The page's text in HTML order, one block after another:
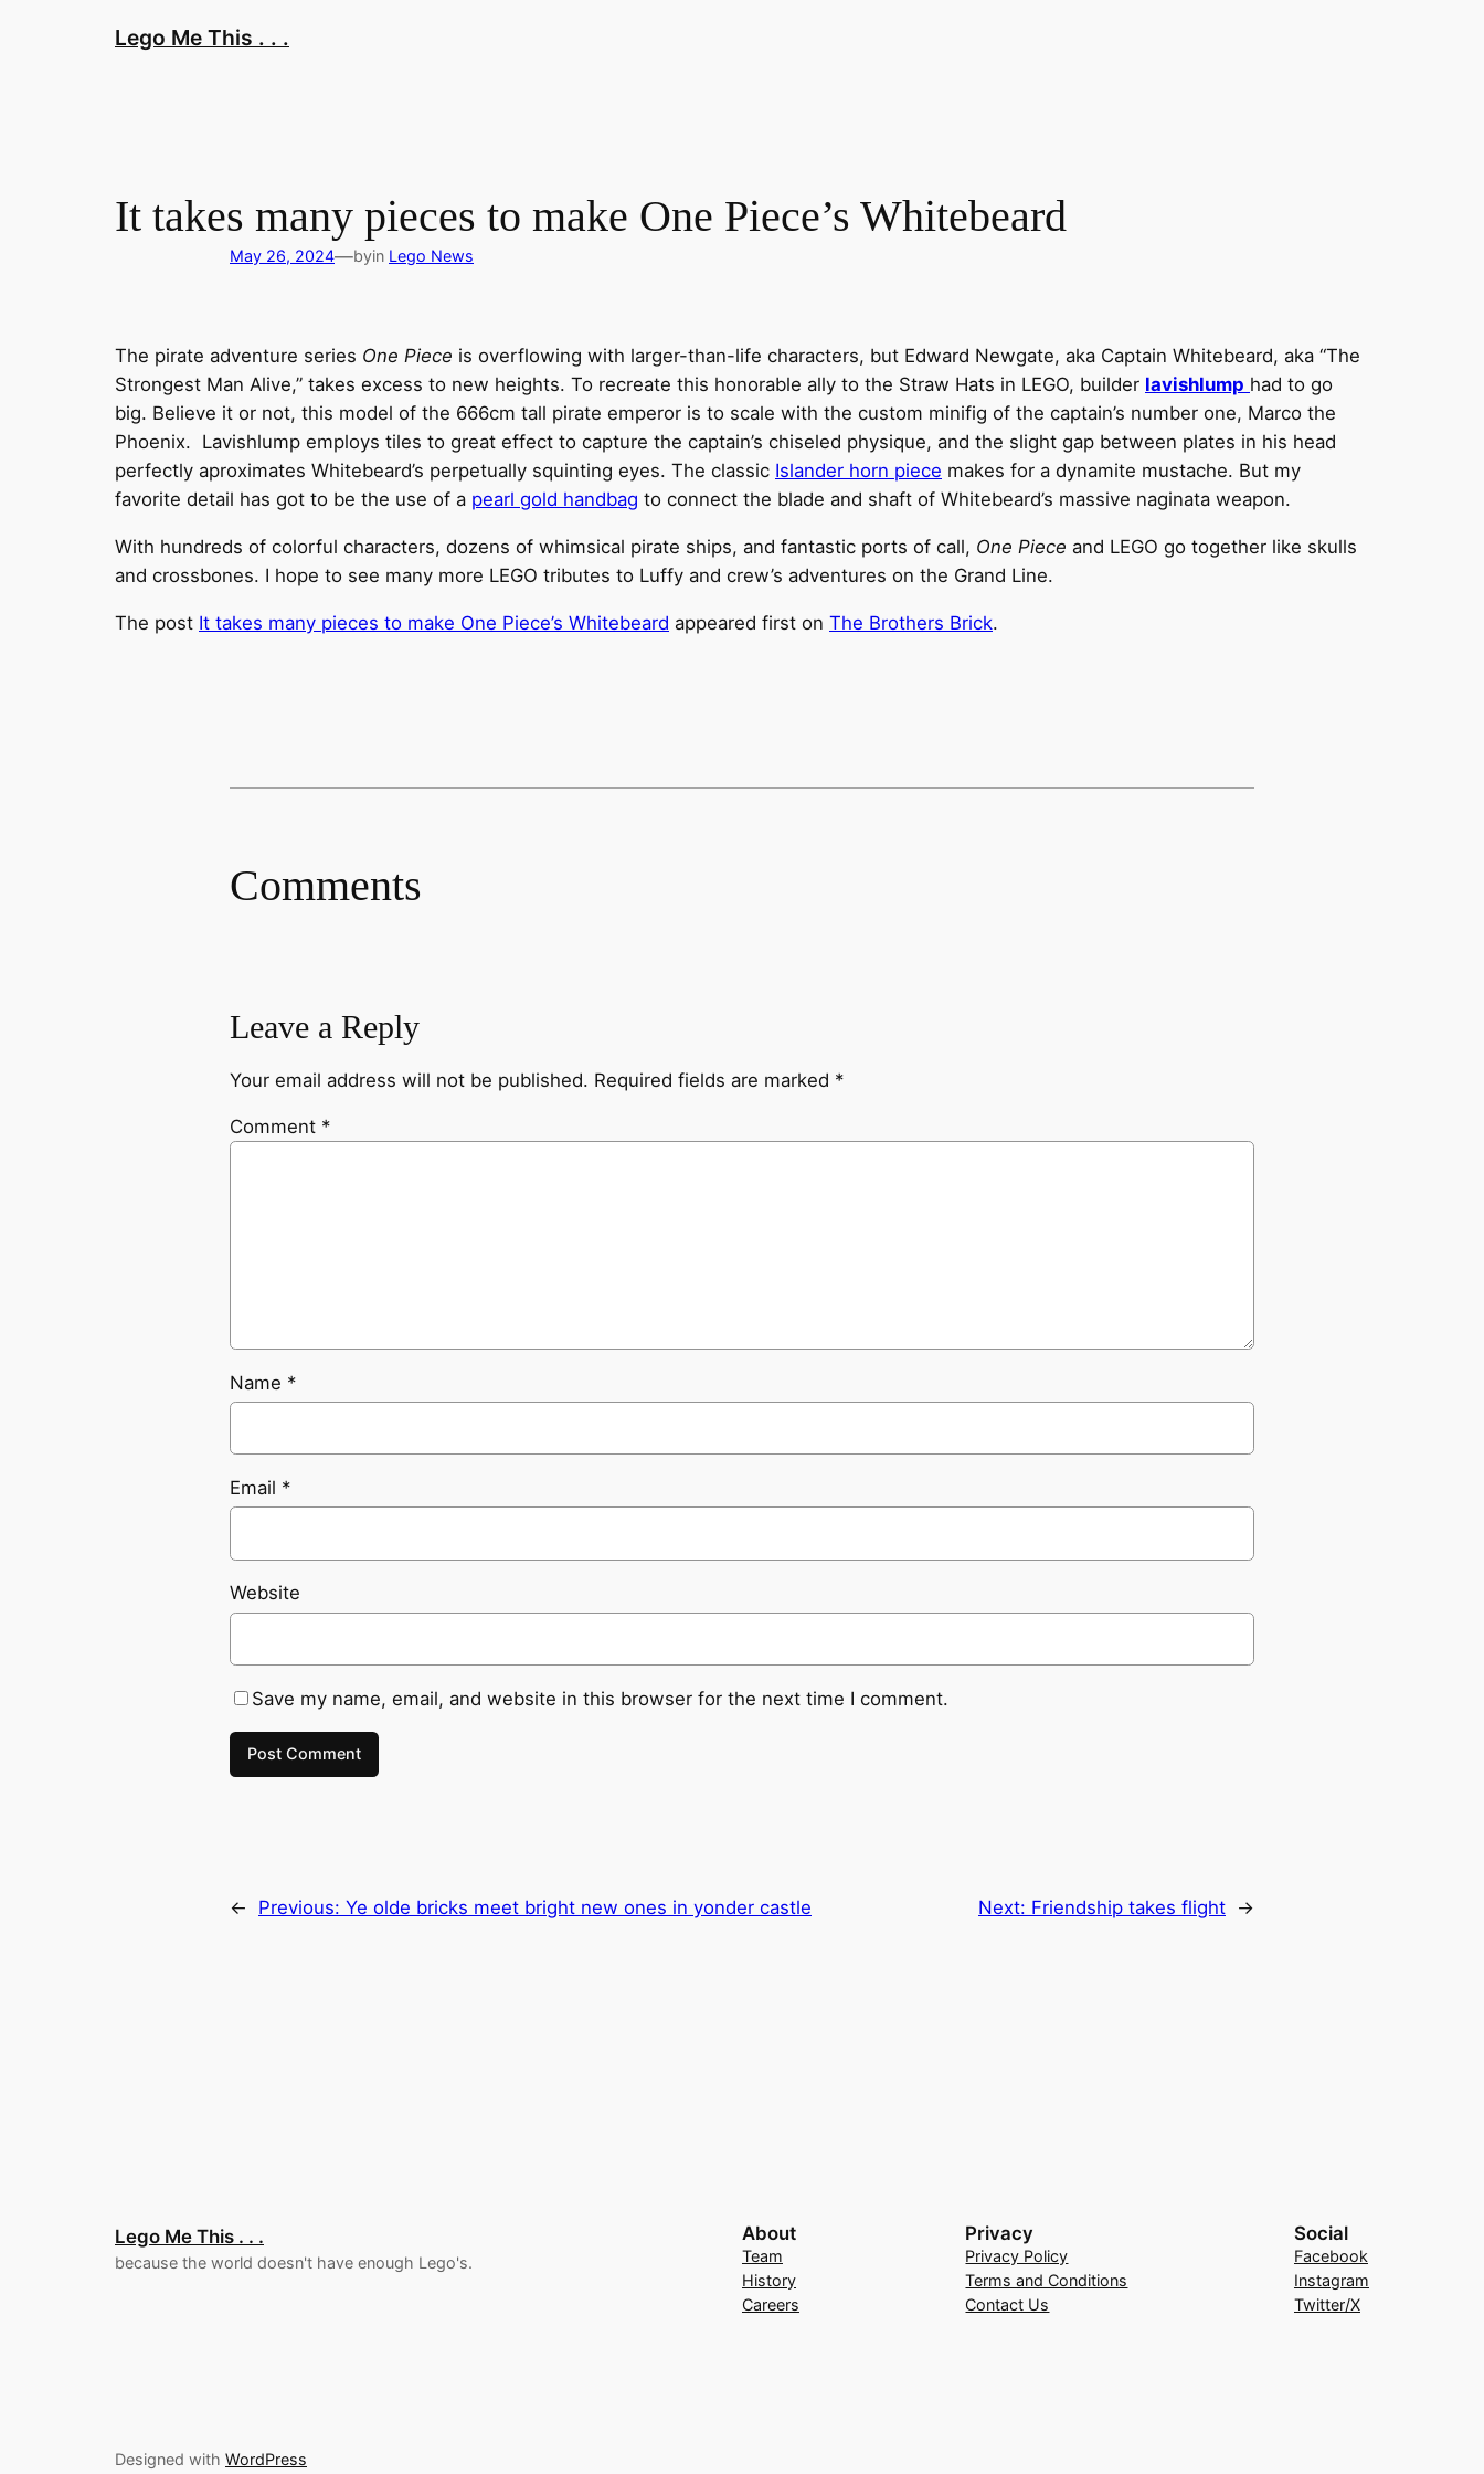
Lego Me This . . .
It takes many pieces to make One Piece’s Whitebeard
May 26, 2024—byin Lego News
The pirate adventure series One Piece is overflowing with larger-than-life characters, but Edward Newgate, aka Captain Whitebeard, aka “The
Strongest Man Alive,” takes excess to new heights. To recreate this honorable ally to the Straw Hats in LEGO, builder lavishlump had to go
big. Believe it or not, this model of the 666cm tall pirate emperor is to scale with the custom minifig of the captain’s number one, Marco the
Phoenix. Lavishlump employs tiles to great effect to capture the captain’s chiseled physique, and the slight gap between plates in his head
perfectly aproximates Whitebeard’s perpetually squinting eyes. The classic Islander horn piece makes for a dynamite mustache. But my
favorite detail has got to be the use of a pearl gold handbag to connect the blade and shaft of Whitebeard’s massive naginata weapon.
With hundreds of colorful characters, dozens of whimsical pirate ships, and fantastic ports of call, One Piece and LEGO go together like skulls
and crossbones. I hope to see many more LEGO tributes to Luffy and crew’s adventures on the Grand Line.
The post It takes many pieces to make One Piece’s Whitebeard appeared first on The Brothers Brick.
Comments
Leave a Reply
Your email address will not be published. Required fields are marked *
Comment *
Name *
Email *
Website
Save my name, email, and website in this browser for the next time I comment.
← Previous: Ye olde bricks meet bright new ones in yonder castle Next: Friendship takes flight →
Lego Me This . . .
because the world doesn't have enough Lego's.
About
Team
History
Careers
Privacy
Privacy Policy
Terms and Conditions
Contact Us
Social
Facebook
Instagram
Twitter/X
Designed with WordPress